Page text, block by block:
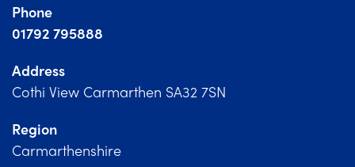
Contact Us
Phone
01792 795888
Address
Cothi View Carmarthen SA32 7SN
Region
Carmarthenshire